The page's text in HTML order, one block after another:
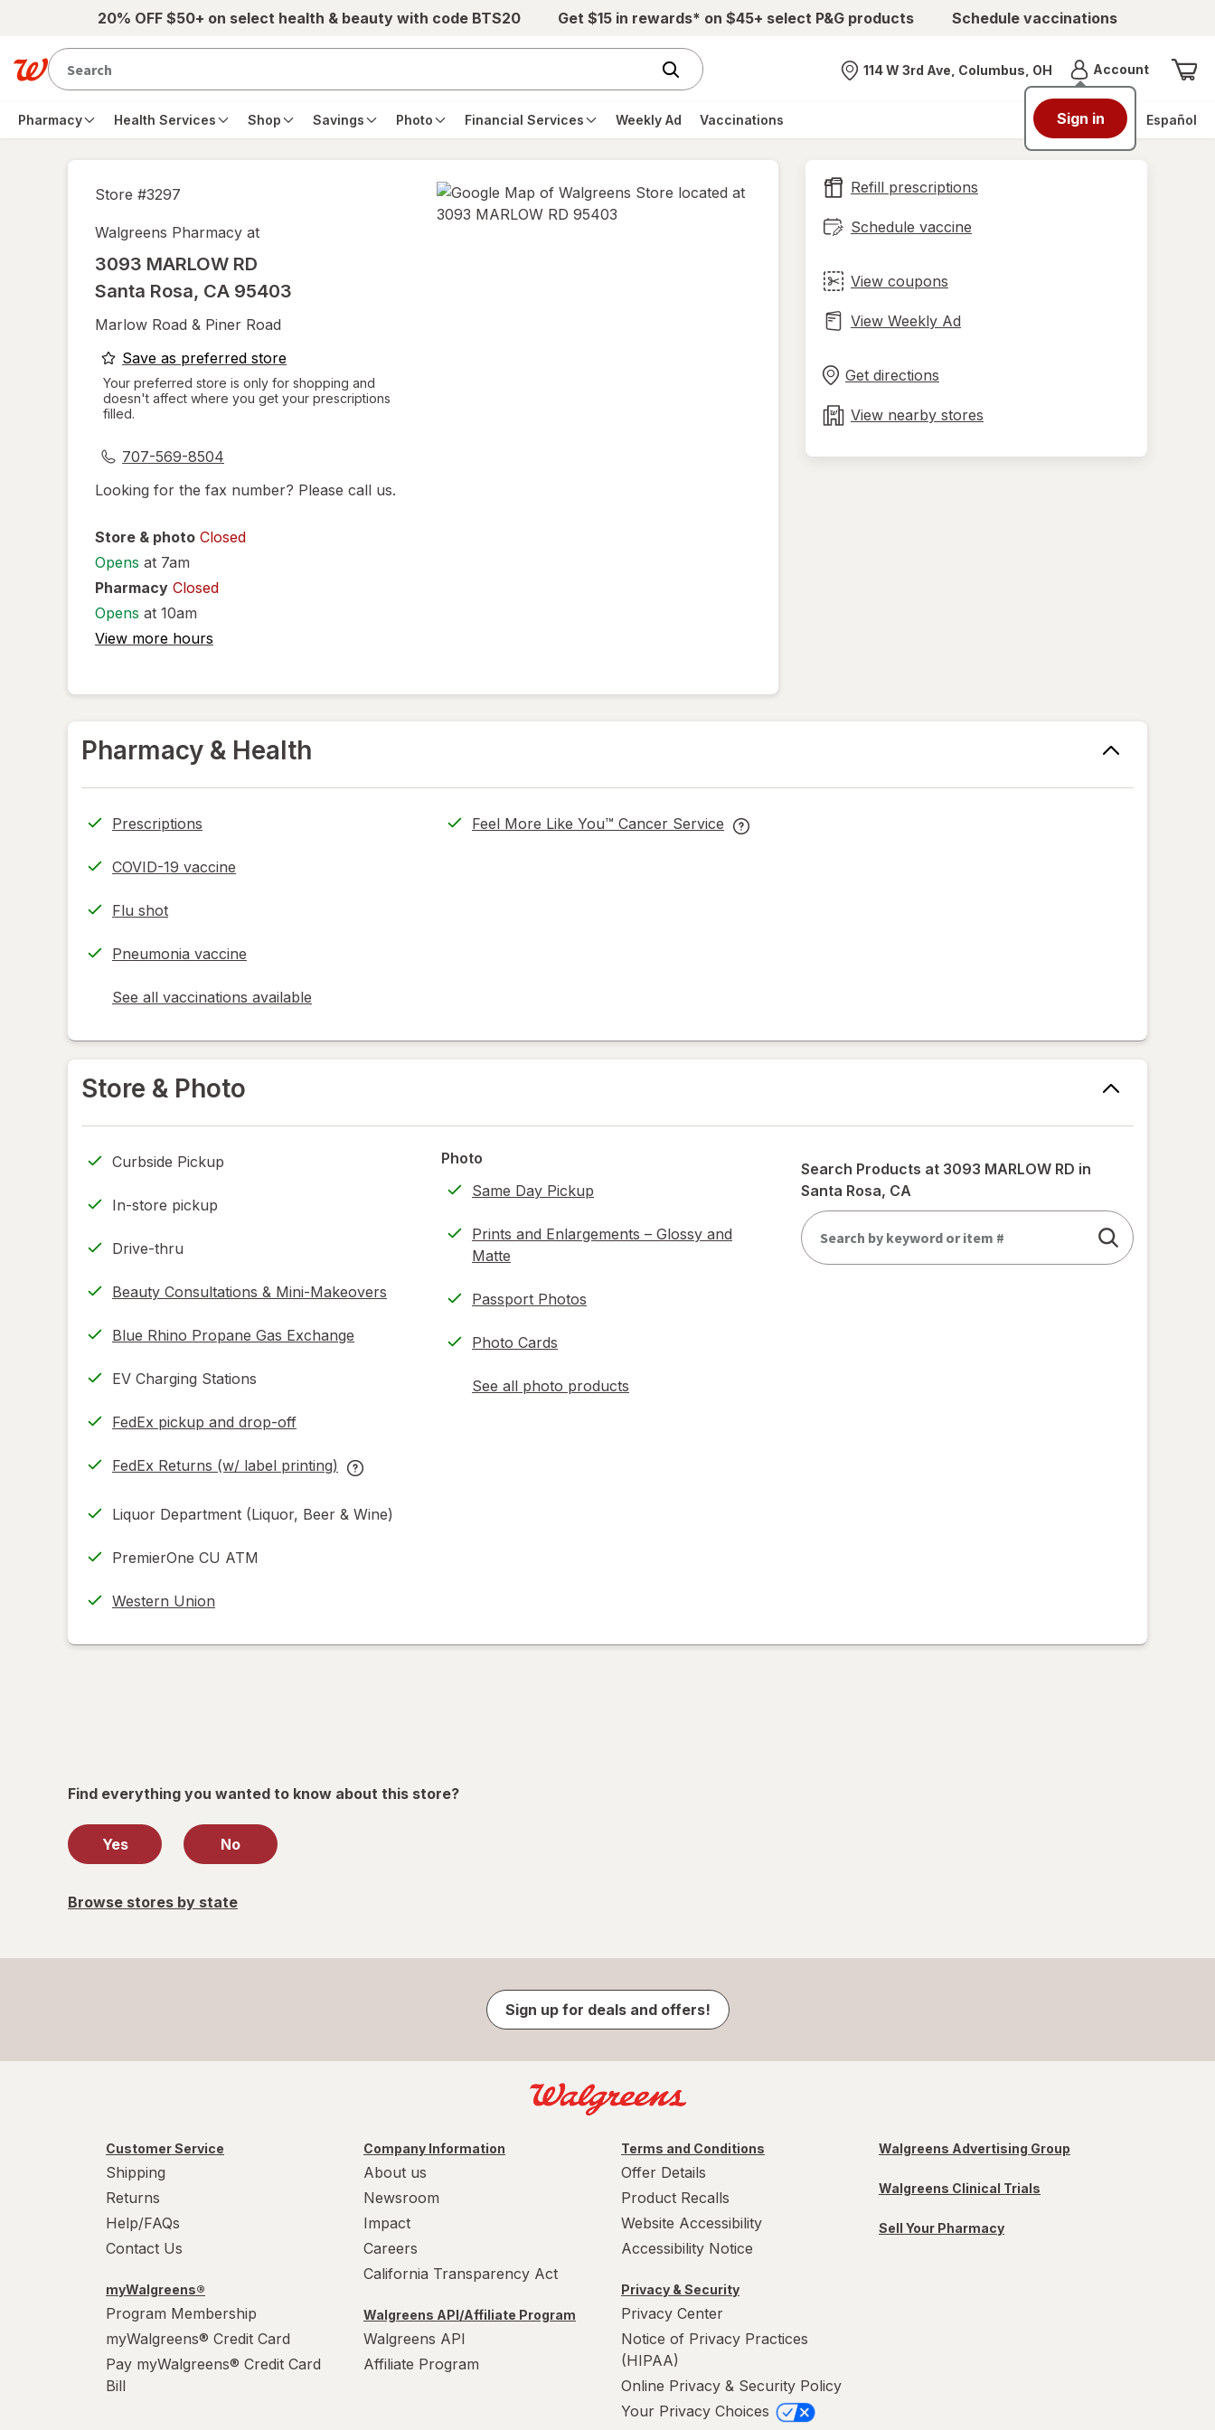
Skip to main content20% OFF $50+ on select health & beauty with code BTS20 Get $15 in rewards* on $45+ select P&G products Schedule vaccinations
Nearest store
114 W 3rd Ave, Columbus, OH AccountMenu
Sign in
Pharmacy Health Services Shop Savings Photo Financial Services Weekly Ad Vaccinations Español
Store #3297
Walgreens Pharmacy at
3093 MARLOW RD
Santa Rosa, CA 95403
Marlow Road & Piner Road
Save as preferred storeopens
a
simulated
Your preferred store is only for shopping and
doesn't affect where you get your prescriptions
filled.
707-569-8504
Looking for the fax number? Please call us.
Store & photo Closed
Opens at 7am
Pharmacy Closed
Opens at 10am
View more hours
Refill prescriptions
Schedule vaccine
View coupons
View Weekly Ad
Get directions
in
tab
View nearby stores
Pharmacy & Health
Prescriptions
COVID-19 vaccine
Flu shot
Pneumonia vaccine
See all vaccinations available
opens
Feel More Like You™ Cancer Service
opens
Feel
Store & Photo
Curbside Pickup
In-store pickup
Drive-thru
Beauty Consultations & Mini-Makeovers
Blue Rhino Propane Gas Exchange
EV Charging Stations
FedEx pickup and drop-off
Opens
new
FedEx Returns (w/ label printing)
Opens
new
FedEx
(w/
Liquor Department (Liquor, Beer & Wine)
PremierOne CU ATM
Western Union
Photo
Same Day Pickup
Prints and Enlargements – Glossy and
Matte
Passport Photos
Photo Cards
See all photo products
opens
Search Products at 3093 MARLOW RD in
Santa Rosa, CA
Find everything you wanted to know about this store?
Yes No
Browse stores by state
Sign up for deals and offers!
Customer Service
Shipping
Returns
Help/FAQs
Contact Us
myWalgreens®
Program Membership
myWalgreens® Credit Card
Pay myWalgreens® Credit Card
Bill
Company Information
About us
Newsroom
Impact
Careers
California Transparency Act
Walgreens API/Affiliate Program
Walgreens API
Affiliate Program
Terms and Conditions
Offer Details
Product Recalls
Website Accessibility
Accessibility Notice
Privacy & Security
Privacy Center
Notice of Privacy Practices
(HIPAA)
Online Privacy & Security Policy
Your Privacy Choices
Walgreens Advertising Group
Walgreens Clinical Trials
Sell Your Pharmacy